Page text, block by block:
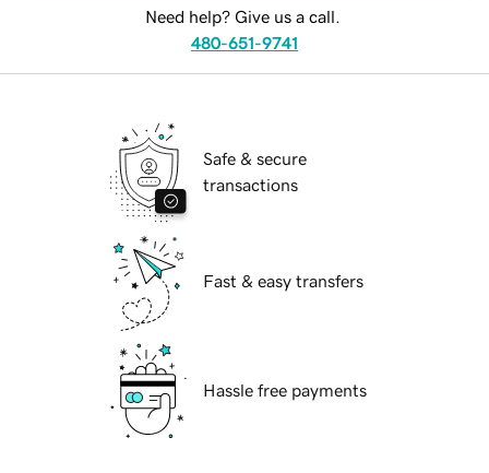
Need help? Give us a call.
480-651-9741
Safe & secure
transactions
Fast & easy transfers
Hassle free payments